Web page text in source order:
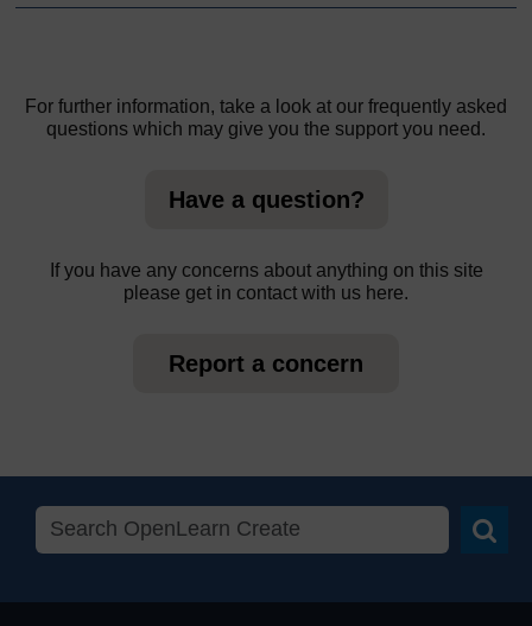
For further information, take a look at our frequently asked
questions which may give you the support you need.
Have a question?
If you have any concerns about anything on this site
please get in contact with us here.
Report a concern